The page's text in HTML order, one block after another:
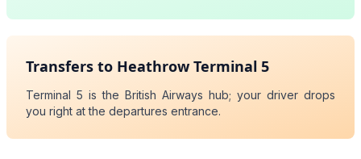
Transfers to Heathrow Terminal 5
Terminal 5 is the British Airways hub; your driver drops
you right at the departures entrance.